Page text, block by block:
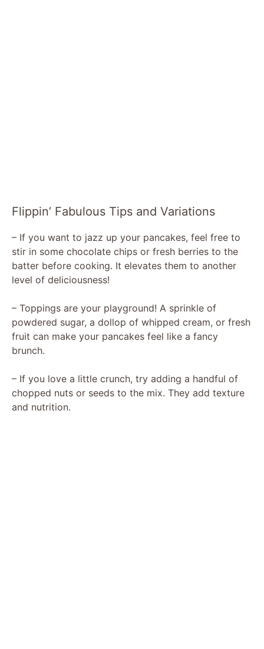
Flippin’ Fabulous Tips and Variations
– If you want to jazz up your pancakes, feel free to
stir in some chocolate chips or fresh berries to the
batter before cooking. It elevates them to another
level of deliciousness!
– Toppings are your playground! A sprinkle of
powdered sugar, a dollop of whipped cream, or fresh
fruit can make your pancakes feel like a fancy
brunch.
– If you love a little crunch, try adding a handful of
chopped nuts or seeds to the mix. They add texture
and nutrition.